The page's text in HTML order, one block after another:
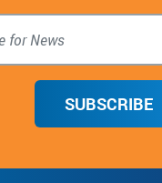
SUBSCRIBE